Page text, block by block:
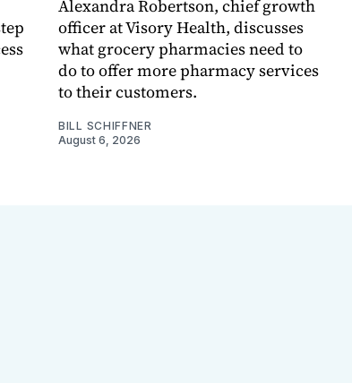
Alexandra Robertson, chief growth
officer at Visory Health, discusses
what grocery pharmacies need to
do to offer more pharmacy services
to their customers.
BILL SCHIFFNER
August 6, 2026